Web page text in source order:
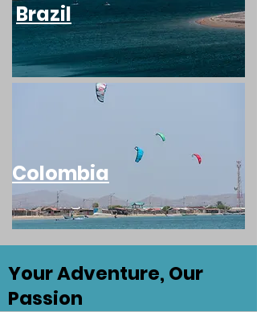
Brazil
Colombia
Your Adventure, Our
Passion